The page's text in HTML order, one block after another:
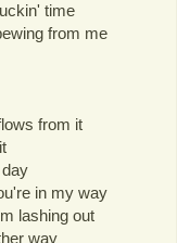
time
from me
from it
in my way
lashing out
way